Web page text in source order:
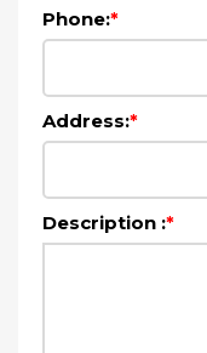
Phone:*
Address:*
Description :*